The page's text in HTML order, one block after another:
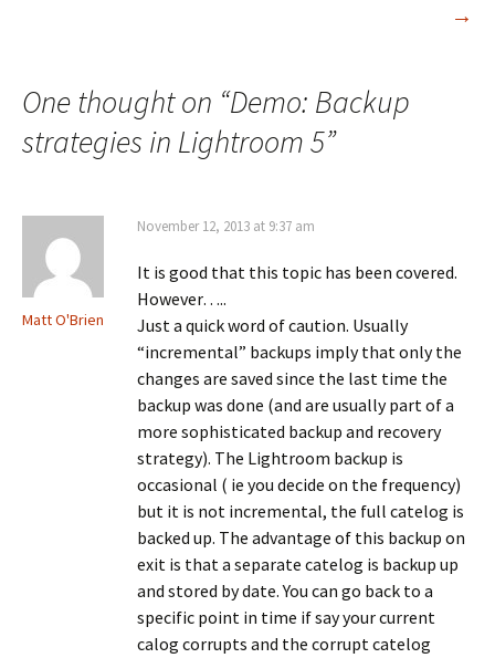
→
One thought on “Demo: Backup
strategies in Lightroom 5”
Matt O'Brien
November 12, 2013 at 9:37 am
It is good that this topic has been covered.
However…..
Just a quick word of caution. Usually
“incremental” backups imply that only the
changes are saved since the last time the
backup was done (and are usually part of a
more sophisticated backup and recovery
strategy). The Lightroom backup is
occasional ( ie you decide on the frequency)
but it is not incremental, the full catelog is
backed up. The advantage of this backup on
exit is that a separate catelog is backup up
and stored by date. You can go back to a
specific point in time if say your current
calog corrupts and the corrupt catelog